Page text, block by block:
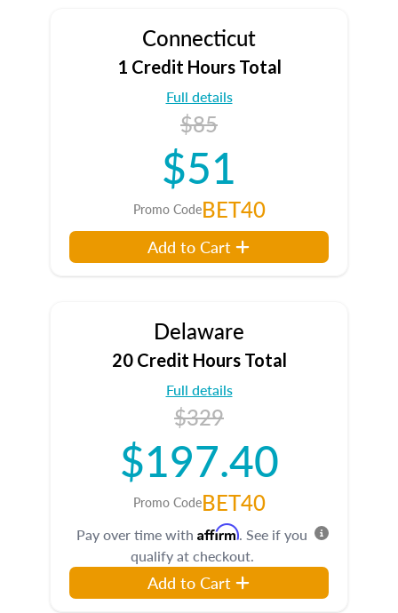
Connecticut
1 Credit Hours Total
Full details
$85
$51
Promo CodeBET40
Add to Cart
Delaware
20 Credit Hours Total
Full details
$329
$197.40
Promo CodeBET40
Pay over time with Affirm. See if you
qualify at checkout.
Add to Cart